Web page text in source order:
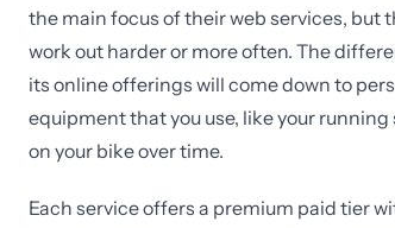
the main focus of their web services, but
work out harder or more often. The
its online offerings will come down to
equipment that you use, like your
on your bike over time.
Each service offers a premium paid tier